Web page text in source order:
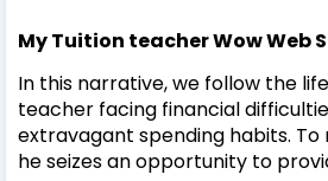
My Tuition teacher Wow Web
In this narrative, we follow the
teacher facing financial
extravagant spending habits. To
he seizes an opportunity to